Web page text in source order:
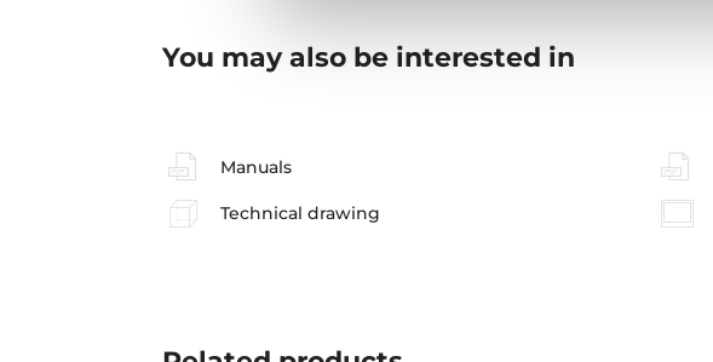
You may also be interested in
Manuals
Technical drawing